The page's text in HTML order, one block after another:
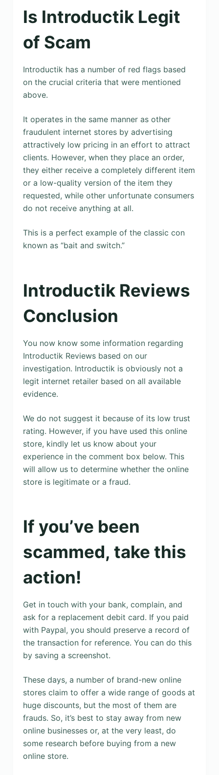
Is Introductik Legit
of Scam
Introductik has a number of red flags based
on the crucial criteria that were mentioned
above.
It operates in the same manner as other
fraudulent internet stores by advertising
attractively low pricing in an effort to attract
clients. However, when they place an order,
they either receive a completely different item
or a low-quality version of the item they
requested, while other unfortunate consumers
do not receive anything at all.
This is a perfect example of the classic con
known as “bait and switch.”
Introductik Reviews
Conclusion
You now know some information regarding
Introductik Reviews based on our
investigation. Introductik is obviously not a
legit internet retailer based on all available
evidence.
We do not suggest it because of its low trust
rating. However, if you have used this online
store, kindly let us know about your
experience in the comment box below. This
will allow us to determine whether the online
store is legitimate or a fraud.
If you’ve been
scammed, take this
action!
Get in touch with your bank, complain, and
ask for a replacement debit card. If you paid
with Paypal, you should preserve a record of
the transaction for reference. You can do this
by saving a screenshot.
These days, a number of brand-new online
stores claim to offer a wide range of goods at
huge discounts, but the most of them are
frauds. So, it’s best to stay away from new
online businesses or, at the very least, do
some research before buying from a new
online store.